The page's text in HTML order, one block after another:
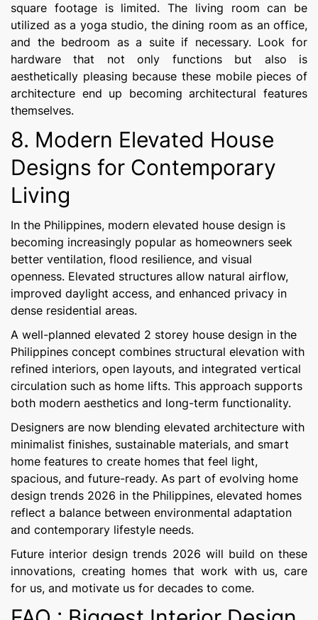
square footage is limited. The living room can be
utilized as a yoga studio, the dining room as an office,
and the bedroom as a suite if necessary. Look for
hardware that not only functions but also is
aesthetically pleasing because these mobile pieces of
architecture end up becoming architectural features
themselves.
8. Modern Elevated House
Designs for Contemporary
Living
In the Philippines, modern elevated house design is
becoming increasingly popular as homeowners seek
better ventilation, flood resilience, and visual
openness. Elevated structures allow natural airflow,
improved daylight access, and enhanced privacy in
dense residential areas.
A well-planned elevated 2 storey house design in the
Philippines concept combines structural elevation with
refined interiors, open layouts, and integrated vertical
circulation such as home lifts. This approach supports
both modern aesthetics and long-term functionality.
Designers are now blending elevated architecture with
minimalist finishes, sustainable materials, and smart
home features to create homes that feel light,
spacious, and future-ready. As part of evolving home
design trends 2026 in the Philippines, elevated homes
reflect a balance between environmental adaptation
and contemporary lifestyle needs.
Future interior design trends 2026 will build on these
innovations, creating homes that work with us, care
for us, and motivate us for decades to come.